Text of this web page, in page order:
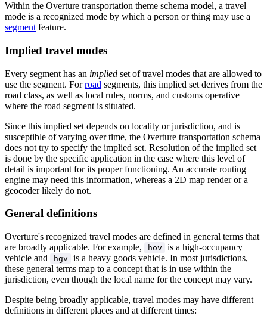
Within the Overture transportation theme schema model, a travel
mode is a recognized mode by which a person or thing may use a
segment feature.
Implied travel modes
Every segment has an implied set of travel modes that are allowed to
use the segment. Forroad segments, this implied set derives from the
road class, as well as local rules, norms, and customs operative
where the road segment is situated.
Since this implied set depends on locality or jurisdiction, and is
susceptible of varying over time, the Overture transportation schema
does not try to specify the implied set. Resolution of the implied set
is done by the specific application in the case where this level of
detail is important for its proper functioning. An accurate routing
engine may need this information, whereas a 2D map render or a
geocoder likely do not.
General definitions
Overture's recognized travel modes are defined in general terms that
are broadly applicable. For example,
hov
is a high-occupancy
vehicle and
hgv
is a heavy goods vehicle. In most jurisdictions,
these general terms map to a concept that is in use within the
jurisdiction, even though the local name for the concept may vary.
Despite being broadly applicable, travel modes may have different
definitions in different places and at different times: